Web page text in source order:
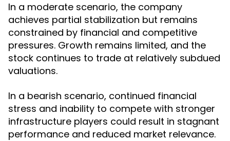
In a moderate scenario, the company
achieves partial stabilization but remains
constrained by financial and competitive
pressures. Growth remains limited, and the
stock continues to trade at relatively subdued
valuations.
In a bearish scenario, continued financial
stress and inability to compete with stronger
infrastructure players could result in stagnant
performance and reduced market relevance.